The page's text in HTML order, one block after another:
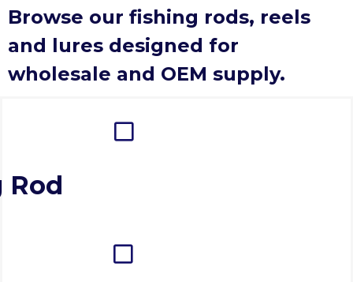
Browse our fishing rods, reels
and lures designed for
wholesale and OEM supply.
Rod